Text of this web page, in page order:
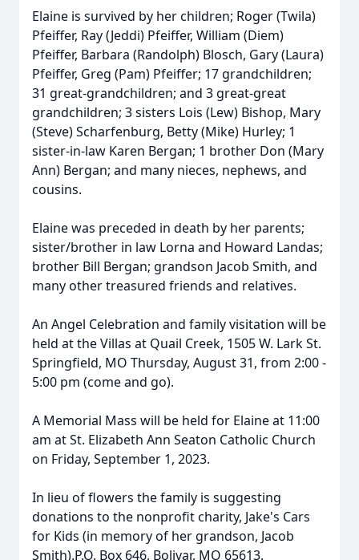
Elaine is survived by her children; Roger (Twila)
Pfeiffer, Ray (Jeddi) Pfeiffer, William (Diem)
Pfeiffer, Barbara (Randolph) Blosch, Gary (Laura)
Pfeiffer, Greg (Pam) Pfeiffer; 17 grandchildren;
31 great-grandchildren; and 3 great-great
grandchildren; 3 sisters Lois (Lew) Bishop, Mary
(Steve) Scharfenburg, Betty (Mike) Hurley; 1
sister-in-law Karen Bergan; 1 brother Don (Mary
Ann) Bergan; and many nieces, nephews, and
cousins.
Elaine was preceded in death by her parents;
sister/brother in law Lorna and Howard Landas;
brother Bill Bergan; grandson Jacob Smith, and
many other treasured friends and relatives.
An Angel Celebration and family visitation will be
held at the Villas at Quail Creek, 1505 W. Lark St.
Springfield, MO Thursday, August 31, from 2:00 -
5:00 pm (come and go).
A Memorial Mass will be held for Elaine at 11:00
am at St. Elizabeth Ann Seaton Catholic Church
on Friday, September 1, 2023.
In lieu of flowers the family is suggesting
donations to the nonprofit charity, Jake's Cars
for Kids (in memory of her grandson, Jacob
Smith).P.O. Box 646, Bolivar, MO 65613.